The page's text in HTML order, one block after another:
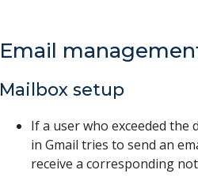
Email
Mailbox setup
If a user who exceeded the
in Gmail tries to send an
receive a corresponding